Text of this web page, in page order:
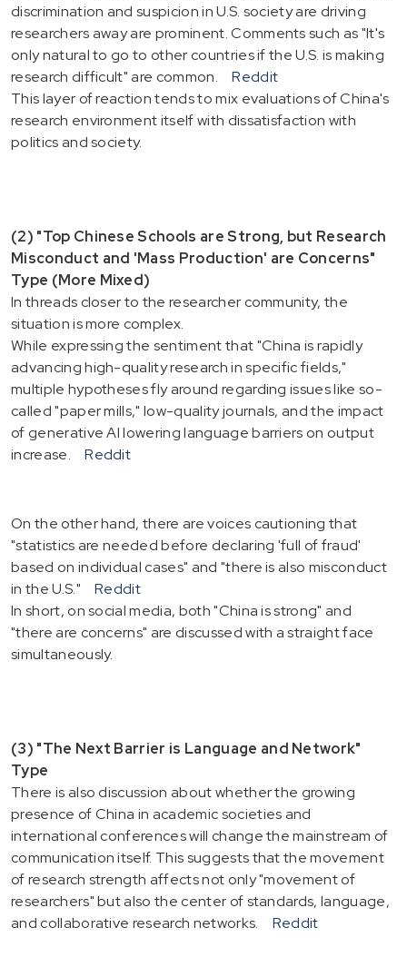
discrimination and suspicion in U.S. society are driving
researchers away are prominent. Comments such as "It's
only natural to go to other countries if the U.S. is making
research difficult" are common.
Reddit
This layer of reaction tends to mix evaluations of China's
research environment itself with dissatisfaction with
politics and society.
(2) "Top Chinese Schools are Strong, but Research
Misconduct and 'Mass Production' are Concerns"
Type (More Mixed)
In threads closer to the researcher community, the
situation is more complex.
While expressing the sentiment that "China is rapidly
advancing high-quality research in specific fields,"
multiple hypotheses fly around regarding issues like so-
called "paper mills," low-quality journals, and the impact
of generative AI lowering language barriers on output
increase.
Reddit
On the other hand, there are voices cautioning that
"statistics are needed before declaring 'full of fraud'
based on individual cases" and "there is also misconduct
in the U.S."
Reddit
In short, on social media, both "China is strong" and
"there are concerns" are discussed with a straight face
simultaneously.
(3) "The Next Barrier is Language and Network"
Type
There is also discussion about whether the growing
presence of China in academic societies and
international conferences will change the mainstream of
communication itself. This suggests that the movement
of research strength affects not only "movement of
researchers" but also the center of standards, language,
and collaborative research networks.
Reddit